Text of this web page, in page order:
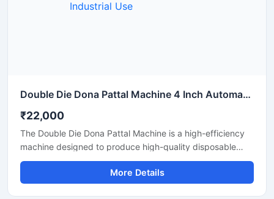
Double Die Dona Pattal Machine 4 Inch Automatic High Output Mild Steel Industrial Use
₹22,000
The Double Die Dona Pattal Machine is a high-efficiency
machine designed to produce high-quality disposable
plates and bowls at a fast speed. This machine has a high
production capacity and is compatible with paper or
areca leaf materials. It is an ideal choice for commercial
More Details